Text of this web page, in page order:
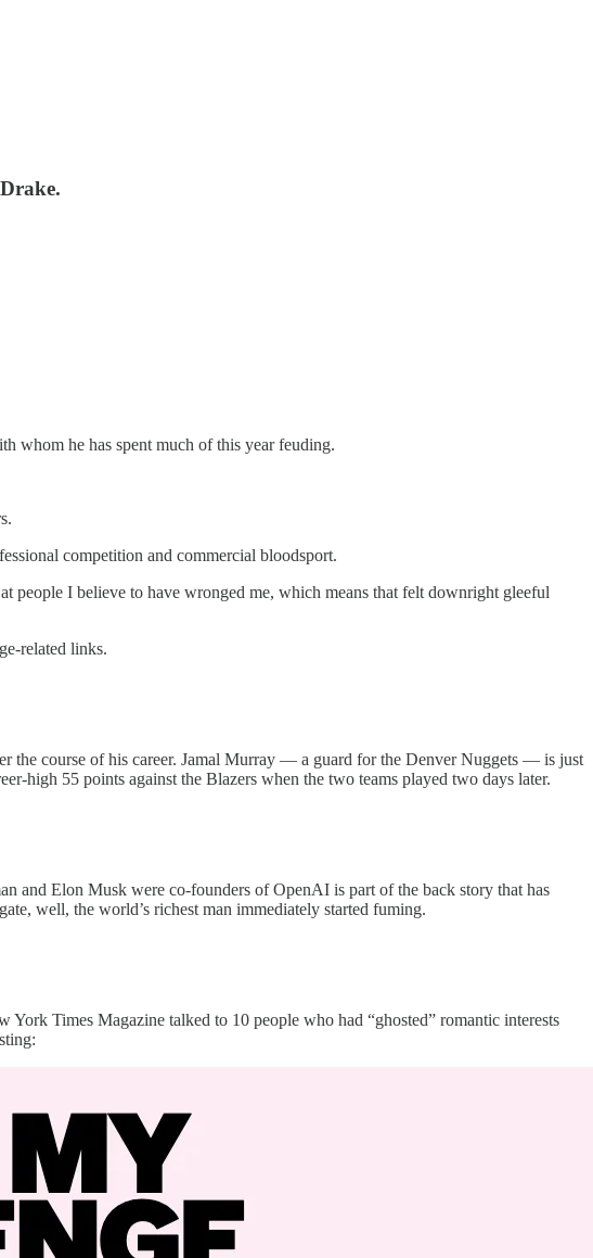
whom he has spent much of this year feuding.
competition and commercial bloodsport.
people I believe to have wronged me, which means that felt downright gleeful
related links.
the course of his career. Jamal Murray — a guard for the Denver Nuggets — is just
high 55 points against the Blazers when the two teams played two days later.
and Elon Musk were co-founders of OpenAI is part of the back story that has
well, the world’s richest man immediately started fuming.
Times Magazine talked to 10 people who had “ghosted” romantic interests